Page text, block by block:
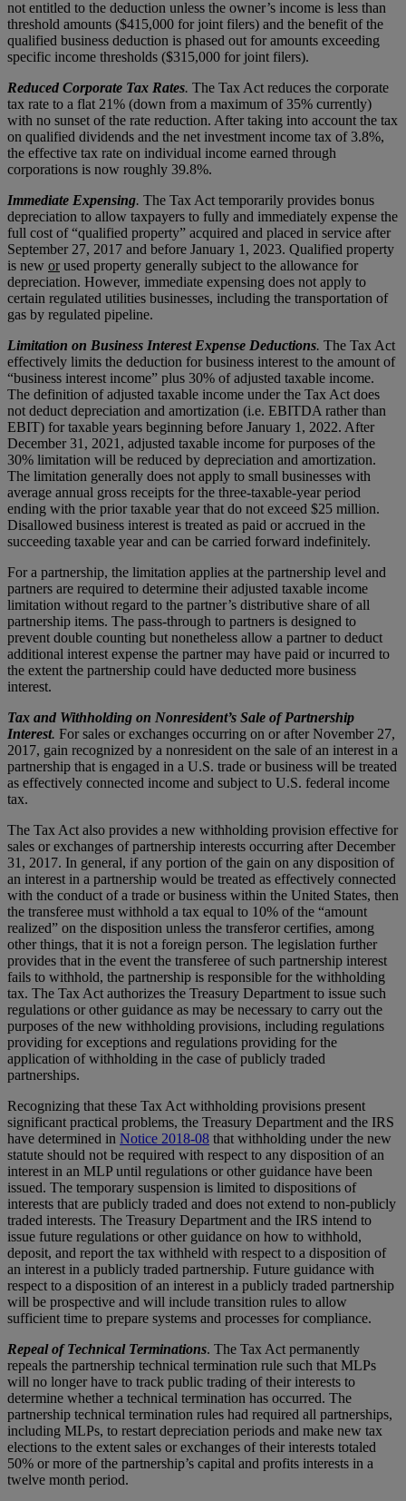
not entitled to the deduction unless the owner’s income is less than
threshold amounts ($415,000 for joint filers) and the benefit of the
qualified business deduction is phased out for amounts exceeding
specific income thresholds ($315,000 for joint filers).
Reduced Corporate Tax Rates. The Tax Act reduces the corporate
tax rate to a flat 21% (down from a maximum of 35% currently)
with no sunset of the rate reduction. After taking into account the tax
on qualified dividends and the net investment income tax of 3.8%,
the effective tax rate on individual income earned through
corporations is now roughly 39.8%.
Immediate Expensing. The Tax Act temporarily provides bonus
depreciation to allow taxpayers to fully and immediately expense the
full cost of “qualified property” acquired and placed in service after
September 27, 2017 and before January 1, 2023. Qualified property
is new orused property generally subject to the allowance for
depreciation. However, immediate expensing does not apply to
certain regulated utilities businesses, including the transportation of
gas by regulated pipeline.
Limitation on Business Interest Expense Deductions. The Tax Act
effectively limits the deduction for business interest to the amount of
“business interest income” plus 30% of adjusted taxable income.
The definition of adjusted taxable income under the Tax Act does
not deduct depreciation and amortization (i.e. EBITDA rather than
EBIT) for taxable years beginning before January 1, 2022. After
December 31, 2021, adjusted taxable income for purposes of the
30% limitation will be reduced by depreciation and amortization.
The limitation generally does not apply to small businesses with
average annual gross receipts for the three-taxable-year period
ending with the prior taxable year that do not exceed $25 million.
Disallowed business interest is treated as paid or accrued in the
succeeding taxable year and can be carried forward indefinitely.
For a partnership, the limitation applies at the partnership level and
partners are required to determine their adjusted taxable income
limitation without regard to the partner’s distributive share of all
partnership items. The pass-through to partners is designed to
prevent double counting but nonetheless allow a partner to deduct
additional interest expense the partner may have paid or incurred to
the extent the partnership could have deducted more business
interest.
Tax and Withholding on Nonresident’s Sale of Partnership
Interest. For sales or exchanges occurring on or after November 27,
2017, gain recognized by a nonresident on the sale of an interest in a
partnership that is engaged in a U.S. trade or business will be treated
as effectively connected income and subject to U.S. federal income
tax.
The Tax Act also provides a new withholding provision effective for
sales or exchanges of partnership interests occurring after December
31, 2017. In general, if any portion of the gain on any disposition of
an interest in a partnership would be treated as effectively connected
with the conduct of a trade or business within the United States, then
the transferee must withhold a tax equal to 10% of the “amount
realized” on the disposition unless the transferor certifies, among
other things, that it is not a foreign person. The legislation further
provides that in the event the transferee of such partnership interest
fails to withhold, the partnership is responsible for the withholding
tax. The Tax Act authorizes the Treasury Department to issue such
regulations or other guidance as may be necessary to carry out the
purposes of the new withholding provisions, including regulations
providing for exceptions and regulations providing for the
application of withholding in the case of publicly traded
partnerships.
Recognizing that these Tax Act withholding provisions present
significant practical problems, the Treasury Department and the IRS
have determined in Notice 2018-08 that withholding under the new
statute should not be required with respect to any disposition of an
interest in an MLP until regulations or other guidance have been
issued. The temporary suspension is limited to dispositions of
interests that are publicly traded and does not extend to non-publicly
traded interests. The Treasury Department and the IRS intend to
issue future regulations or other guidance on how to withhold,
deposit, and report the tax withheld with respect to a disposition of
an interest in a publicly traded partnership. Future guidance with
respect to a disposition of an interest in a publicly traded partnership
will be prospective and will include transition rules to allow
sufficient time to prepare systems and processes for compliance.
Repeal of Technical Terminations. The Tax Act permanently
repeals the partnership technical termination rule such that MLPs
will no longer have to track public trading of their interests to
determine whether a technical termination has occurred. The
partnership technical termination rules had required all partnerships,
including MLPs, to restart depreciation periods and make new tax
elections to the extent sales or exchanges of their interests totaled
50% or more of the partnership’s capital and profits interests in a
twelve month period.